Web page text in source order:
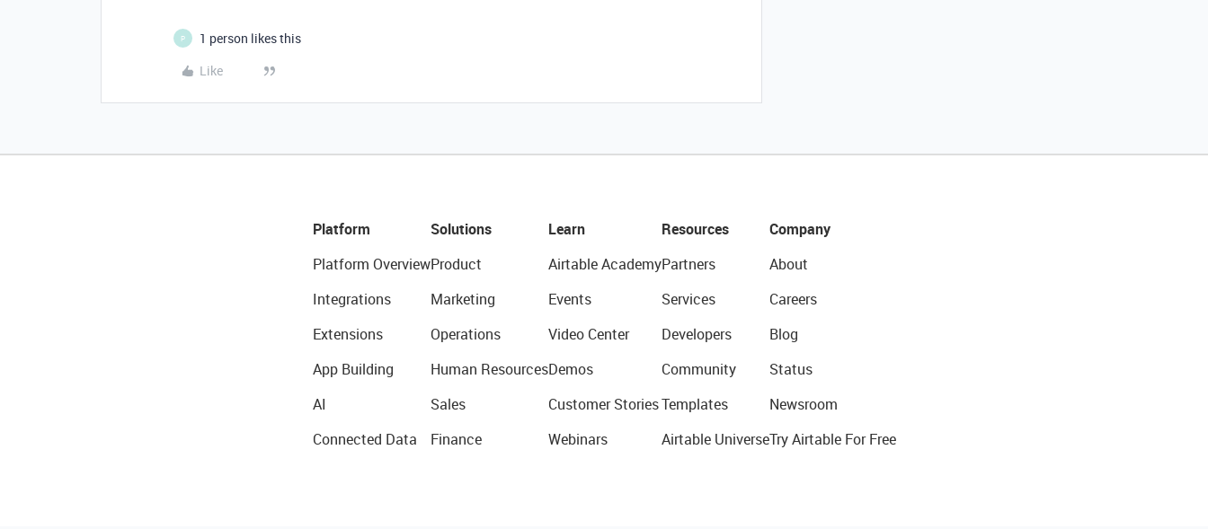
P
1 person likes this
Like
Platform
Platform Overview
Integrations
Extensions
App Building
AI
Connected Data
Solutions
Product
Marketing
Operations
Human Resources
Sales
Finance
Learn
Airtable Academy
Events
Video Center
Demos
Customer Stories
Webinars
Resources
Partners
Services
Developers
Community
Templates
Airtable Universe
Company
About
Careers
Blog
Status
Newsroom
Try Airtable For Free